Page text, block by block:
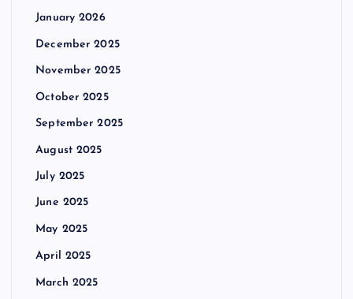
January 2026
December 2025
November 2025
October 2025
September 2025
August 2025
July 2025
June 2025
May 2025
April 2025
March 2025